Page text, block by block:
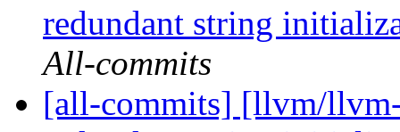
redundant string
All-commits
[all-commits] [llvm/